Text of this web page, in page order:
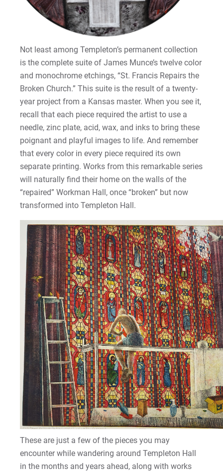
Not least among Templeton’s permanent collection
is the complete suite of James Munce’s twelve color
and monochrome etchings, “St. Francis Repairs the
Broken Church.” This suite is the result of a twenty-
year project from a Kansas master. When you see it,
recall that each piece required the artist to use a
needle, zinc plate, acid, wax, and inks to bring these
poignant and playful images to life. And remember
that every color in every piece required its own
separate printing. Works from this remarkable series
will naturally find their home on the walls of the
“repaired” Workman Hall, once “broken” but now
transformed into Templeton Hall.
These are just a few of the pieces you may
encounter while wandering around Templeton Hall
in the months and years ahead, along with works